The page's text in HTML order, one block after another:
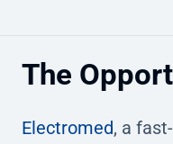
The
Electromed, a